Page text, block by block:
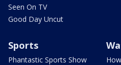
Seen On TV
Good Day Uncut
Sports
Phantastic Sports Show